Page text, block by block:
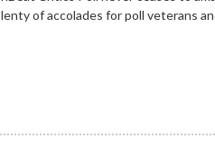
of accolades for poll veterans